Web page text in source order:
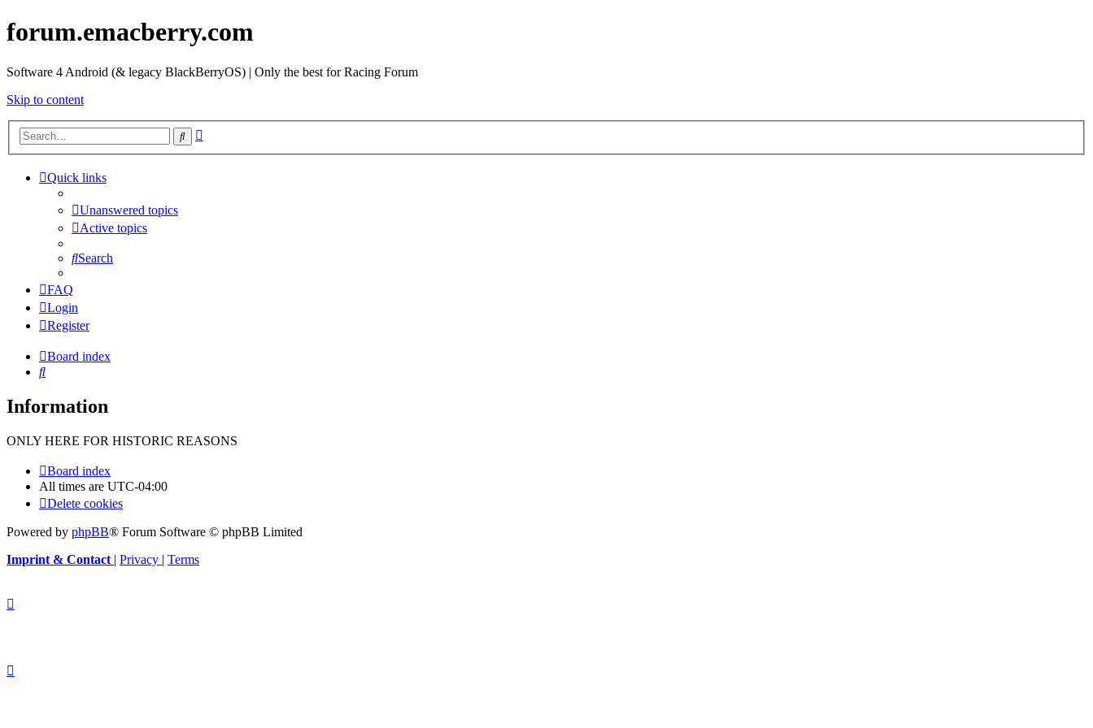
forum.emacberry.com
Software 4 Android (& legacy BlackBerryOS) | Only the best for Racing Forum
Skip to content
Search
Quick links
Unanswered topics
Active topics
Search
FAQ
Login
Register
Board index
Search
Information
ONLY HERE FOR HISTORIC REASONS
Board index
All times are UTC-04:00
Delete cookies
Powered by phpBB® Forum Software © phpBB Limited
Imprint & Contact | Privacy | Terms